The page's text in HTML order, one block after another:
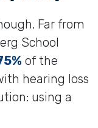
Far from
School
of the
hearing loss
using a